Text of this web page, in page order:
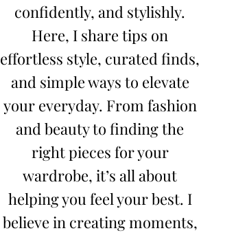
confidently, and stylishly.
Here, I share tips on
effortless style, curated finds,
and simple ways to elevate
your everyday. From fashion
and beauty to finding the
right pieces for your
wardrobe, it’s all about
helping you feel your best. I
believe in creating moments,